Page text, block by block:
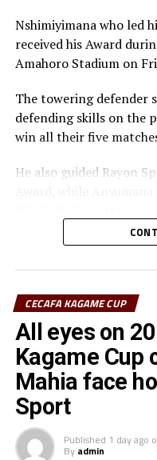
Nshimiyimana who led
received his Award
Amahoro Stadium on
The towering defender
defending skills on the
win all their five
He also guided Rayon
Rayon Sports FC’s
goalkeeper of the
CECAFA KAGAME CUP
All eyes on
Kagame Cup
Mahia face
Sport
Published 1 day ago
By admin